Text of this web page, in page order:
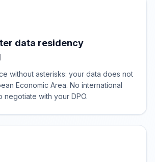
data residency
without asterisks: your data does not
Economic Area. No international
negotiate with your DPO.